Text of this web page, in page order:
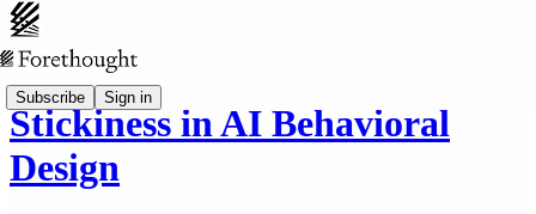
Subscribe Sign in
Stickiness in AI Behavioral
Design